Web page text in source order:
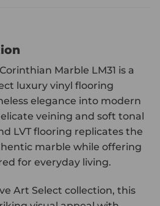
Marble LM31 is a
luxury vinyl flooring
elegance into modern
veining and soft tonal
LVT flooring replicates the
marble while offering
for everyday living.
Art Select collection, this